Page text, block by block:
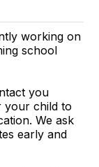
working on
school
you
your child to
We ask
early and